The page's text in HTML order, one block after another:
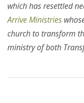
which has resettled
Arrive Ministries
church to transform
ministry of both